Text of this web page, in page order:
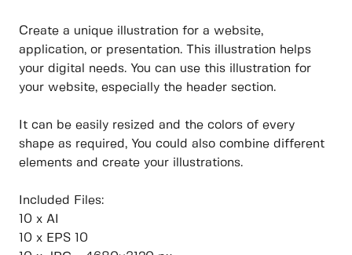
Create a unique illustration for a website,
application, or presentation. This illustration helps
your digital needs. You can use this illustration for
your website, especially the header section.
It can be easily resized and the colors of every
shape as required, You could also combine different
elements and create your illustrations.
Included Files:
10 x AI
10 x EPS 10